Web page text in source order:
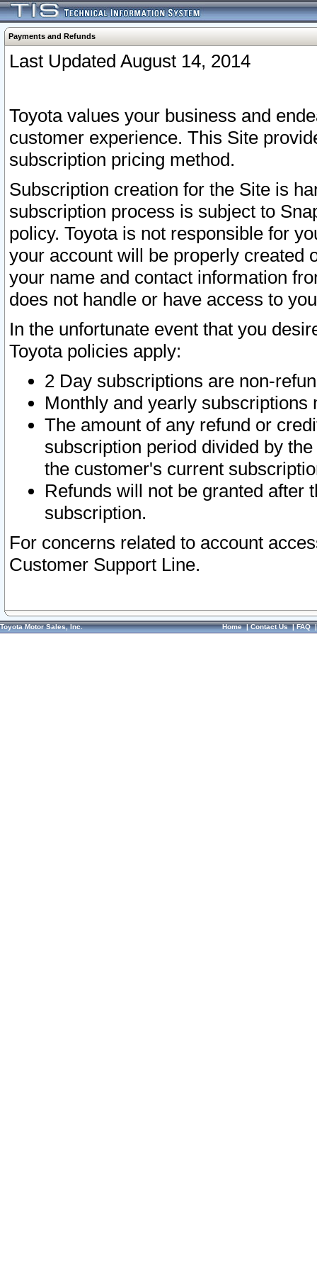
Payments and Refunds
Last Updated August 14, 2014
Toyota values your business and
customer experience. This Site
subscription pricing method.
Subscription creation for the Site is
subscription process is subject to
policy. Toyota is not responsible for
your account will be properly created
your name and contact information
does not handle or have access to
In the unfortunate event that you
Toyota policies apply:
2 Day subscriptions are non-
Monthly and yearly subscriptions
The amount of any refund or
subscription period divided by
the customer's current
Refunds will not be granted after
subscription.
For concerns related to account
Customer Support Line.
Toyota Motor Sales, Inc. Home|Contact Us|FAQ